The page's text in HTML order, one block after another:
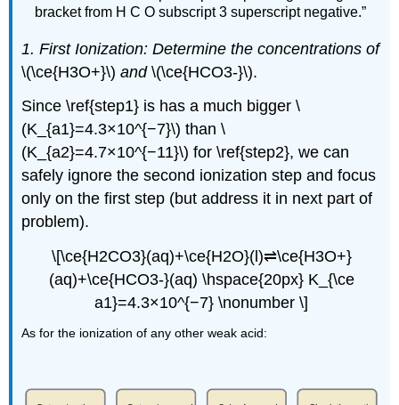
bracket from H C O subscript 3 superscript negative.”
1. First Ionization: Determine the concentrations of
\(\ce{H3O+}\)and\(\ce{HCO3-}\).
Since \ref{step1} is has a much bigger \
(K_{a1}=4.3×10^{−7}\) than \
(K_{a2}=4.7×10^{−11}\) for \ref{step2}, we can
safely ignore the second ionization step and focus
only on the first step (but address it in next part of
problem).
\[\ce{H2CO3}(aq)+\ce{H2O}(l)⇌\ce{H3O+}
(aq)+\ce{HCO3-}(aq) \hspace{20px} K_{\ce
a1}=4.3×10^{−7} \nonumber \]
As for the ionization of any other weak acid: